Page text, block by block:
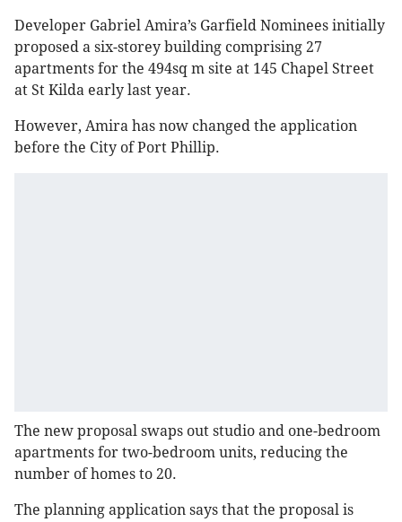
Developer Gabriel Amira’s Garfield Nominees initially
proposed a six-storey building comprising 27
apartments for the 494sq m site at 145 Chapel Street
at St Kilda early last year.
However, Amira has now changed the application
before the City of Port Phillip.
The new proposal swaps out studio and one-bedroom
apartments for two-bedroom units, reducing the
number of homes to 20.
The planning application says that the proposal is